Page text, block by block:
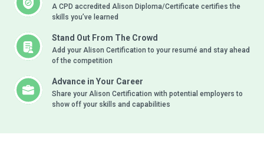
A CPD accredited Alison Diploma/Certificate certifies the
skills you’ve learned
Stand Out From The Crowd
Add your Alison Certification to your resumé and stay ahead
of the competition
Advance in Your Career
Share your Alison Certification with potential employers to
show off your skills and capabilities